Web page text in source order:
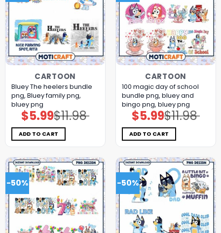
CARTOON
Bluey The heelers bundle
png, Bluey family png,
bluey png
$11.98
Original
price
was:
$11.98.
$5.99Current
price
is:
$5.99.
ADD TO CART
CARTOON
100 magic day of school
bundle png, bluey and
bingo png, bluey png
$11.98
Original
price
was:
$11.98.
$5.99Current
price
is:
$5.99.
ADD TO CART
-50% -50%